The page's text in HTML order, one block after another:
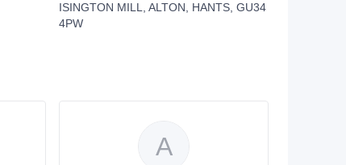
ISINGTON MILL, ALTON, HANTS, GU34
4PW
A